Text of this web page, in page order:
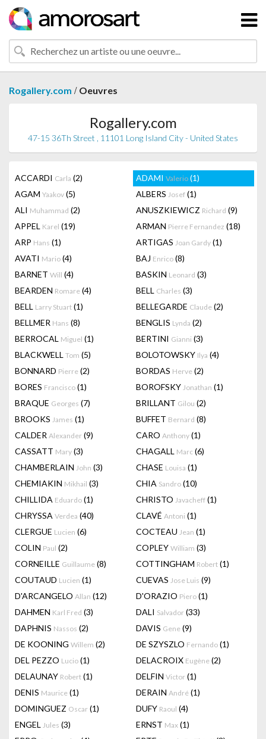
Rogallery.com / Oeuvres
Rogallery.com
47-15 36Th Street , 11101 Long Island City - United States
ACCARDI Carla (2) ADAMI Valerio (1)
AGAM Yaakov (5) ALBERS Josef (1)
ALI Muhammad (2) ANUSZKIEWICZ Richard (9)
APPEL Karel (19) ARMAN Pierre Fernandez (18)
ARP Hans (1) ARTIGAS Joan Gardy (1)
AVATI Mario (4) BAJ Enrico (8)
BARNET Will (4) BASKIN Leonard (3)
BEARDEN Romare (4) BELL Charles (3)
BELL Larry Stuart (1) BELLEGARDE Claude (2)
BELLMER Hans (8) BENGLIS Lynda (2)
BERROCAL Miguel (1) BERTINI Gianni (3)
BLACKWELL Tom (5) BOLOTOWSKY Ilya (4)
BONNARD Pierre (2) BORDAS Herve (2)
BORES Francisco (1) BOROFSKY Jonathan (1)
BRAQUE Georges (7) BRILLANT Gilou (2)
BROOKS James (1) BUFFET Bernard (8)
CALDER Alexander (9) CARO Anthony (1)
CASSATT Mary (3) CHAGALL Marc (6)
CHAMBERLAIN John (3) CHASE Louisa (1)
CHEMIAKIN Mikhail (3) CHIA Sandro (10)
CHILLIDA Eduardo (1) CHRISTO Javacheff (1)
CHRYSSA Verdea (40) CLAVÉ Antoni (1)
CLERGUE Lucien (6) COCTEAU Jean (1)
COLIN Paul (2) COPLEY William (3)
CORNEILLE Guillaume (8) COTTINGHAM Robert (1)
COUTAUD Lucien (1) CUEVAS Jose Luis (9)
D'ARCANGELO Allan (12) D'ORAZIO Piero (1)
DAHMEN Karl Fred (3) DALI Salvador (33)
DAPHNIS Nassos (2) DAVIS Gene (9)
DE KOONING Willem (2) DE SZYSZLO Fernando (1)
DEL PEZZO Lucio (1) DELACROIX Eugène (2)
DELAUNAY Robert (1) DELFIN Victor (1)
DENIS Maurice (1) DERAIN André (1)
DOMINGUEZ Oscar (1) DUFY Raoul (4)
ENGEL Jules (3) ERNST Max (1)